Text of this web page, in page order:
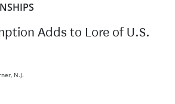
Adds to Lore of U.S.
N.J.